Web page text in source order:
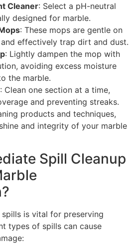
Cleaner: Select a pH-neutral
designed for marble.
: These mops are gentle on
effectively trap dirt and dust.
: Lightly dampen the mop with
avoiding excess moisture
the marble.
: Clean one section at a time,
and preventing streaks.
products and techniques,
and integrity of your marble
Spill Cleanup
is vital for preserving
types of spills can cause